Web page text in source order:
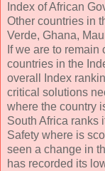
Index of African
Other countries in
Verde, Ghana,
If we are to
countries in the
overall Index
critical solutions
where the country
South Africa ranks
Safety where is
seen a change in
has recorded its